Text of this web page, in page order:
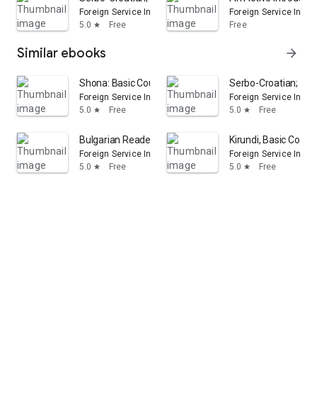
Foreign Service Institute (U.S.)
5.0 star Free
Foreign Service
Free
Similar ebooks arrow_forward
Shona: Basic Course
Foreign Service Institute (U.S.)
5.0 star Free
Serbo-Croatian;
Foreign Service
5.0 star Free
Bulgarian Reader
Foreign Service Institute (U.S.)
5.0 star Free
Kirundi, Basic
Foreign Service
5.0 star Free